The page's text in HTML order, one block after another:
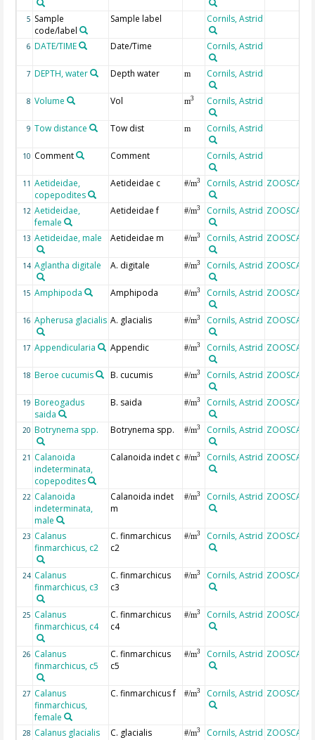
5 Sample
code/label
Sample label Cornils, Astrid
6 DATE/TIME Date/Time Cornils, Astrid
7 DEPTH, water Depth water m Cornils, Astrid
8 Volume Vol m3 Cornils, Astrid
9 Tow distance Tow dist m Cornils, Astrid
10 Comment Comment Cornils, Astrid
11 Aetideidae,
copepodites
Aetideidae c #/m3 Cornils, Astrid ZOOSCAN
12 Aetideidae,
female
Aetideidae f #/m3 Cornils, Astrid ZOOSCAN
13 Aetideidae, male Aetideidae m #/m3 Cornils, Astrid ZOOSCAN
14 Aglantha digitale A. digitale #/m3 Cornils, Astrid ZOOSCAN
15 Amphipoda Amphipoda #/m3 Cornils, Astrid ZOOSCAN
16 Apherusa glacialis A. glacialis #/m3 Cornils, Astrid ZOOSCAN
17 Appendicularia Appendic #/m3 Cornils, Astrid ZOOSCAN
18 Beroe cucumis B. cucumis #/m3 Cornils, Astrid ZOOSCAN
19 Boreogadus
saida
B. saida #/m3 Cornils, Astrid ZOOSCAN
20 Botrynema spp. Botrynema spp. #/m3 Cornils, Astrid ZOOSCAN
21 Calanoida
indeterminata,
copepodites
Calanoida indet c #/m3 Cornils, Astrid ZOOSCAN
22 Calanoida
indeterminata,
male
Calanoida indet
m
#/m3 Cornils, Astrid ZOOSCAN
23 Calanus
finmarchicus, c2
C. finmarchicus
c2
#/m3 Cornils, Astrid ZOOSCAN
24 Calanus
finmarchicus, c3
C. finmarchicus
c3
#/m3 Cornils, Astrid ZOOSCAN
25 Calanus
finmarchicus, c4
C. finmarchicus
c4
#/m3 Cornils, Astrid ZOOSCAN
26 Calanus
finmarchicus, c5
C. finmarchicus
c5
#/m3 Cornils, Astrid ZOOSCAN
27 Calanus
finmarchicus,
female
C. finmarchicus f #/m3 Cornils, Astrid ZOOSCAN
28 Calanus glacialis C. glacialis #/m3 Cornils, Astrid ZOOSCAN